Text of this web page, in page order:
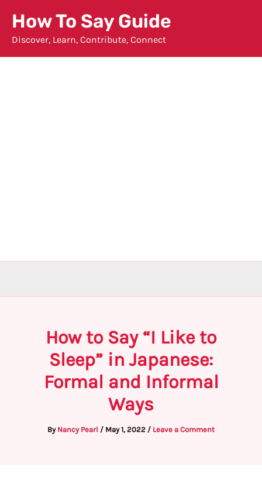
content
How To Say Guide
Discover, Learn, Contribute, Connect
How to Say “I Like to
Sleep” in Japanese:
Formal and Informal
Ways
By Nancy Pearl / May 1, 2022 / Leave a Comment